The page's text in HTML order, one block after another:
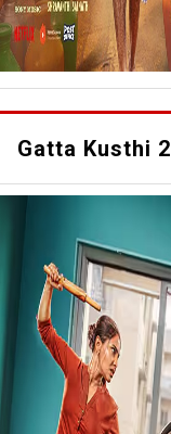
Gatta Kusthi 2